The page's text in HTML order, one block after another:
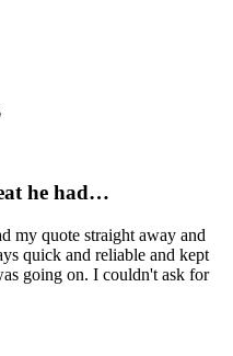
he had…
my quote straight away and
quick and reliable and kept
going on. I couldn't ask for